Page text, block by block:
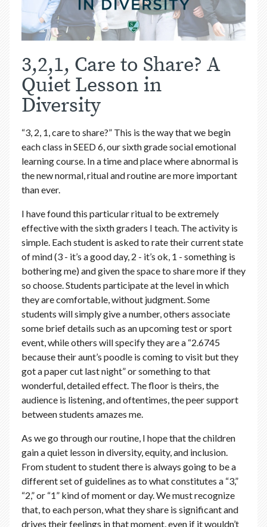
3,2,1, Care to Share? A
Quiet Lesson in
Diversity
“3, 2, 1, care to share?” This is the way that we begin
each class in SEED 6, our sixth grade social emotional
learning course. In a time and place where abnormal is
the new normal, ritual and routine are more important
than ever.
I have found this particular ritual to be extremely
effective with the sixth graders I teach. The activity is
simple. Each student is asked to rate their current state
of mind (3 - it’s a good day, 2 - it’s ok, 1 - something is
bothering me) and given the space to share more if they
so choose. Students participate at the level in which
they are comfortable, without judgment. Some
students will simply give a number, others associate
some brief details such as an upcoming test or sport
event, while others will specify they are a “2.6745
because their aunt’s poodle is coming to visit but they
got a paper cut last night” or something to that
wonderful, detailed effect. The floor is theirs, the
audience is listening, and oftentimes, the peer support
between students amazes me.
As we go through our routine, I hope that the children
gain a quiet lesson in diversity, equity, and inclusion.
From student to student there is always going to be a
different set of guidelines as to what constitutes a “3,”
“2,” or “1” kind of moment or day. We must recognize
that, to each person, what they share is significant and
drives their feelings in that moment, even if it wouldn’t